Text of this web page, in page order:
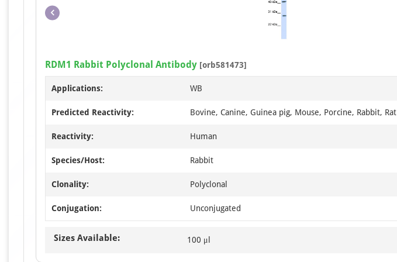
Item
RDM1 Rabbit Polyclonal Antibody [orb581473]
Applications: WB
Predicted Reactivity: Bovine, Canine, Guinea pig, Mouse, Porcine, Rabbit, Rat
Reactivity: Human
Species/Host: Rabbit
Clonality: Polyclonal
Conjugation: Unconjugated
Sizes Available: 100 μl